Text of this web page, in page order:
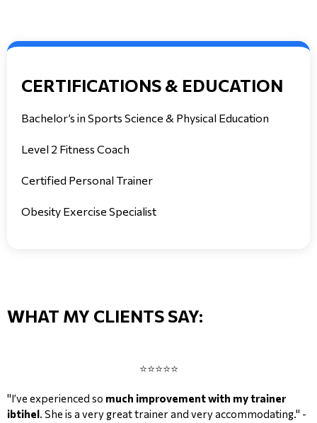
CERTIFICATIONS & EDUCATION
Bachelor’s in Sports Science & Physical Education
Level 2 Fitness Coach
Certified Personal Trainer
Obesity Exercise Specialist
WHAT MY CLIENTS SAY:
⭐⭐⭐⭐⭐
"I’ve experienced so much improvement with my trainer
ibtihel. She is a very great trainer and very accommodating." -